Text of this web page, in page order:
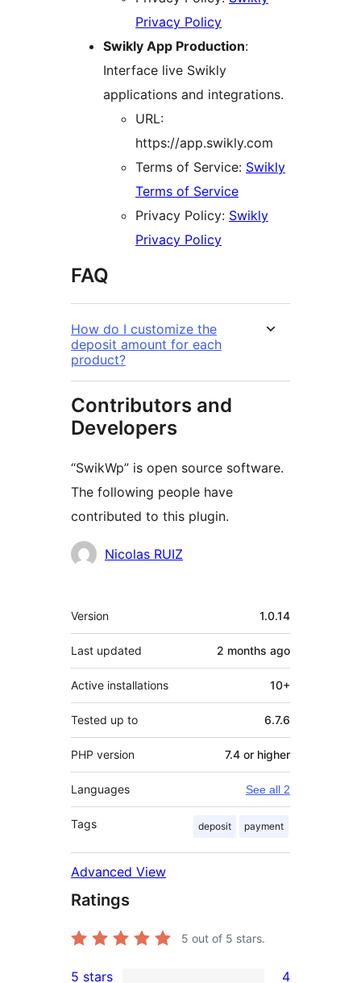
Privacy Policy
Swikly App Production:
Interface live Swikly
applications and integrations.
URL:
https://app.swikly.com
Terms of Service: Swikly
Terms of Service
Privacy Policy: Swikly
Privacy Policy
FAQ
How do I customize the
deposit amount for each
product?
Contributors and
Developers
“SwikWp” is open source software.
The following people have
contributed to this plugin.
Contributors
Nicolas RUIZ
Meta
Version 1.0.14
Last updated 2 months ago
Active installations 10+
Tested up to 6.7.6
PHP version 7.4 or higher
Languages See all 2
Tags deposit payment
Advanced View
Ratings
5 out of 5 stars.
5 stars 4